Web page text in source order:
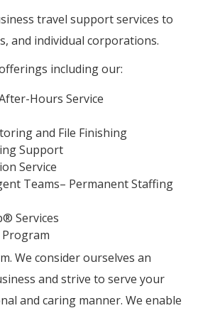
travel support services to
and individual corporations.
including our:
Hours Service
and File Finishing
Support
Service
Teams– Permanent Staffing
Services
We consider ourselves an
and strive to serve your
and caring manner. We enable